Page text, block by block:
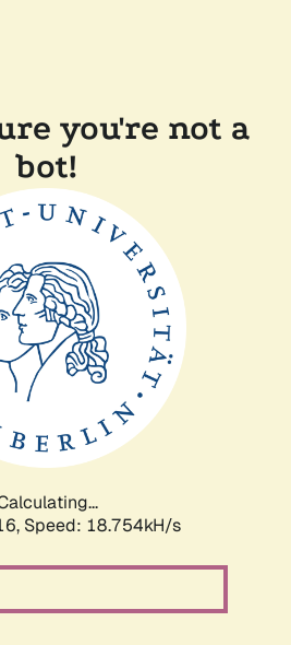
you're not a
bot!
Speed: 18.754kH/s